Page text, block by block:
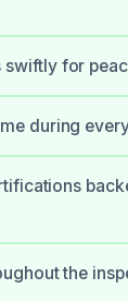
swiftly for
during
the